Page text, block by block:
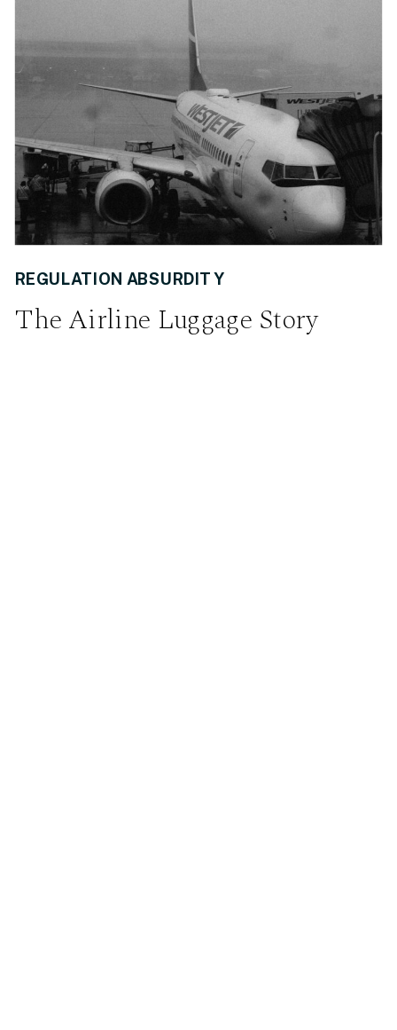
The Airline Luggage Story
REGULATION ABSURDITY